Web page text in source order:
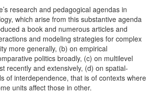
research and pedagogical agendas in
which arise from this substantive agenda
a book and numerous articles and
and modeling strategies for complex
more generally, (b) on empirical
politics broadly, (c) on multilevel
recently and extensively, (d) on spatial-
of interdependence, that is of contexts where
units affect those in other.